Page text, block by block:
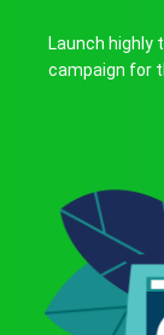
Launch highly
campaign for